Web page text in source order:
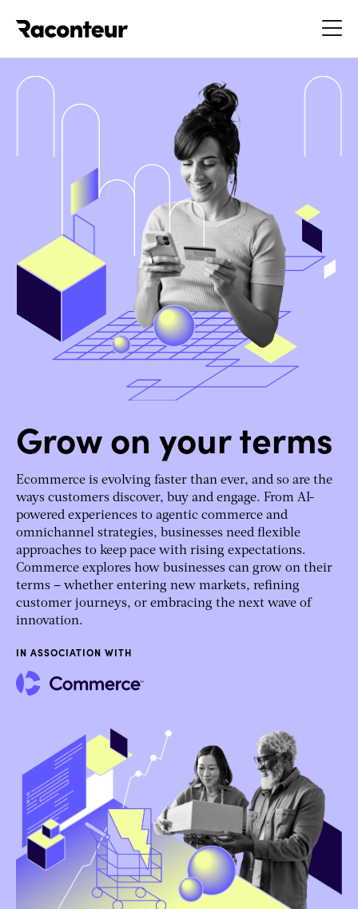
Grow on your terms
Ecommerce is evolving faster than ever, and so are the
ways customers discover, buy and engage. From AI-
powered experiences to agentic commerce and
omnichannel strategies, businesses need flexible
approaches to keep pace with rising expectations.
Commerce explores how businesses can grow on their
terms – whether entering new markets, refining
customer journeys, or embracing the next wave of
innovation.
IN ASSOCIATION WITH